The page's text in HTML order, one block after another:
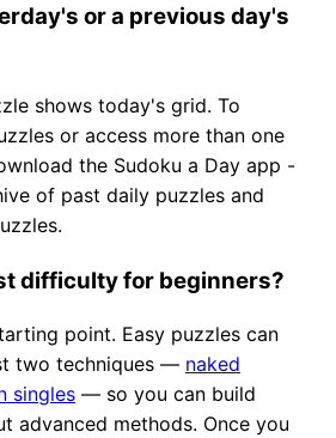
or a previous day's
shows today's grid. To
or access more than one
the Sudoku a Day app -
of past daily puzzles and
difficulty for beginners?
point. Easy puzzles can
two techniques — naked
singles — so you can build
advanced methods. Once you